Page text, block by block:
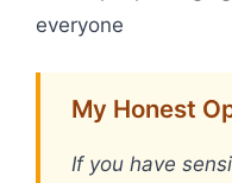
everyone
My Honest
If you have